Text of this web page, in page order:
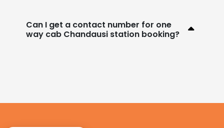
Can I get a contact number for one
way cab Chandausi station booking?